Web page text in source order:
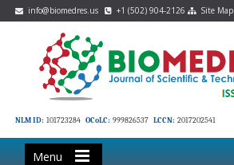
info@biomedres.us +1 (502) 904-2126 Site Map
NLM ID: 101723284 OCoLC: 999826537 LCCN: 2017202541
Menu